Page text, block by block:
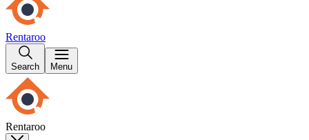
Rentaroo
Search Menu
Rentaroo